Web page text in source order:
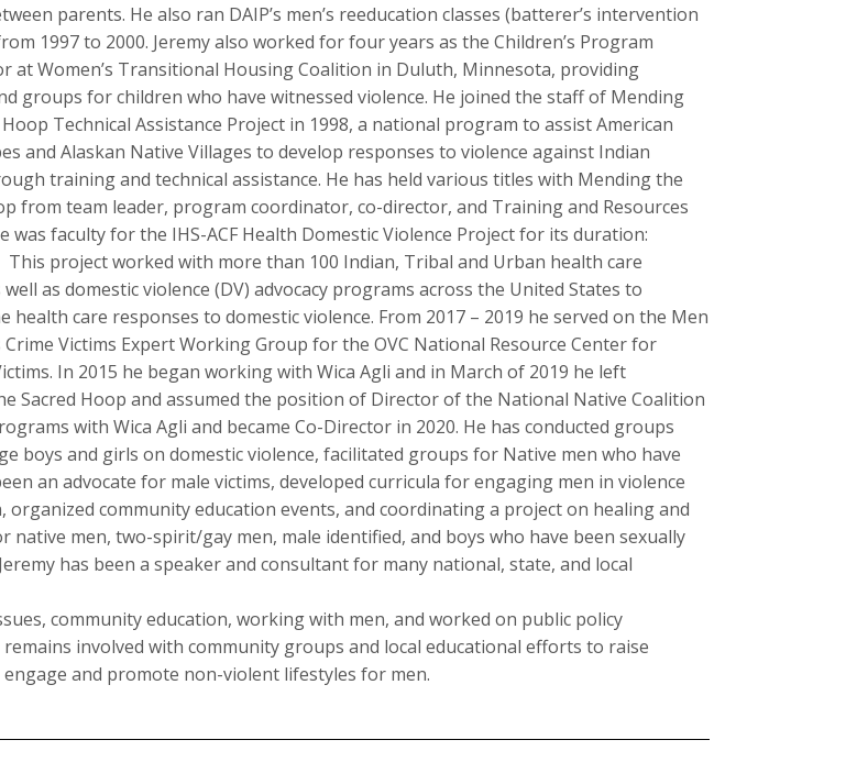
parents. He also ran DAIP’s men’s reeducation classes (batterer’s intervention
1997 to 2000. Jeremy also worked for four years as the Children’s Program
at Women’s Transitional Housing Coalition in Duluth, Minnesota, providing
groups for children who have witnessed violence. He joined the staff of Mending
Technical Assistance Project in 1998, a national program to assist American
and Alaskan Native Villages to develop responses to violence against Indian
training and technical assistance. He has held various titles with Mending the
from team leader, program coordinator, co-director, and Training and Resources
was faculty for the IHS-ACF Health Domestic Violence Project for its duration:
This project worked with more than 100 Indian, Tribal and Urban health care
as domestic violence (DV) advocacy programs across the United States to
health care responses to domestic violence. From 2017 – 2019 he served on the Men
Victims Expert Working Group for the OVC National Resource Center for
In 2015 he began working with Wica Agli and in March of 2019 he left
Sacred Hoop and assumed the position of Director of the National Native Coalition
with Wica Agli and became Co-Director in 2020. He has conducted groups
boys and girls on domestic violence, facilitated groups for Native men who have
an advocate for male victims, developed curricula for engaging men in violence
organized community education events, and coordinating a project on healing and
native men, two-spirit/gay men, male identified, and boys who have been sexually
has been a speaker and consultant for many national, state, and local
community education, working with men, and worked on public policy
involved with community groups and local educational efforts to raise
engage and promote non-violent lifestyles for men.